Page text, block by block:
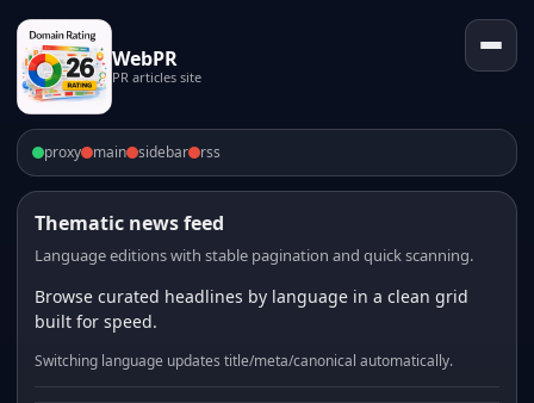
WebPR
PR articles site
proxy main sidebar rss
Thematic news feed
Language editions with stable pagination and quick scanning.
Browse curated headlines by language in a clean grid
built for speed.
Switching language updates title/meta/canonical automatically.